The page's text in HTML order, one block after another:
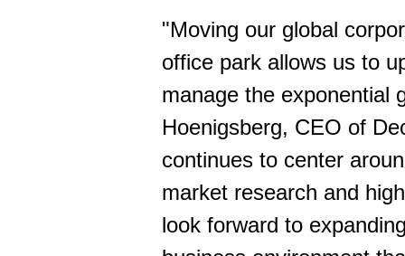
"Moving our global
office park allows us to
manage the exponential
Hoenigsberg, CEO of
continues to center
market research and
look forward to